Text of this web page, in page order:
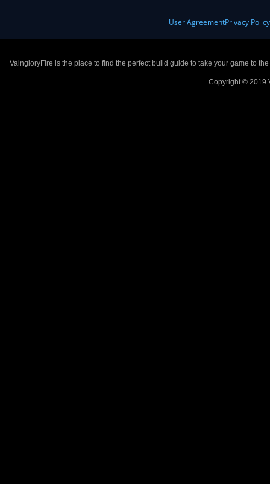
User AgreementPrivacy Policy
VaingloryFire is the place to find the perfect build guide to take your game to
Copyright © 2019